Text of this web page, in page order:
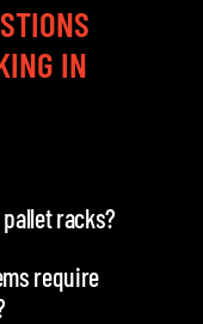
IN
racks?
require